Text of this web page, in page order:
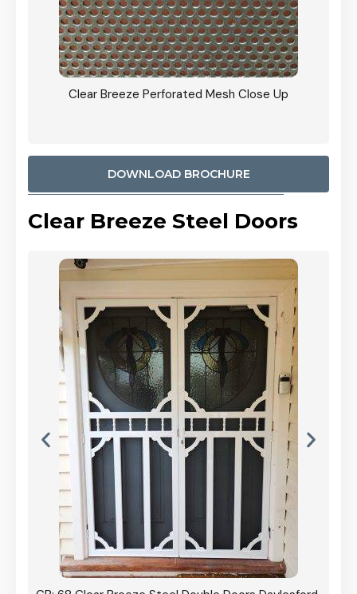
Clear Breeze Perforated Mesh Close Up
DOWNLOAD BROCHURE
Clear Breeze Steel Doors